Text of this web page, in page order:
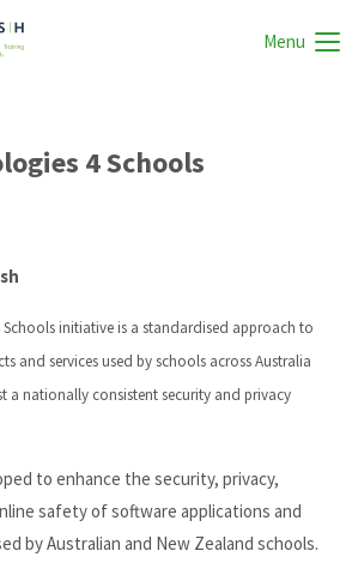
Menu
4 Schools
Schools initiative is a standardised approach to
and services used by schools across Australia
a nationally consistent security and privacy
to enhance the security, privacy,
safety of software applications and
by Australian and New Zealand schools.